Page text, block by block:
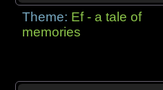
Theme: Ef - a tale of
memories